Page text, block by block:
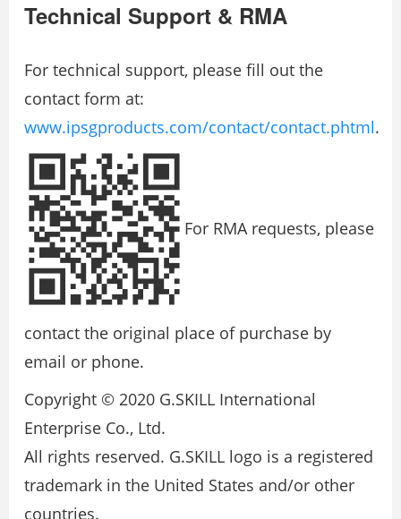
Technical Support & RMA
For technical support, please fill out the
contact form at:
www.ipsgproducts.com/contact/contact.phtml.
For RMA requests, please
contact the original place of purchase by
email or phone.
Copyright © 2020 G.SKILL International
Enterprise Co., Ltd.
All rights reserved. G.SKILL logo is a registered
trademark in the United States and/or other
countries.